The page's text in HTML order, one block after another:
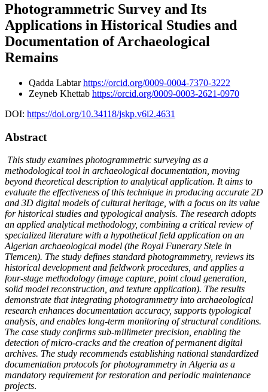
Photogrammetric Survey and Its
Applications in Historical Studies and
Documentation of Archaeological
Remains
Qadda Labtarhttps://orcid.org/0009-0004-7370-3222
Zeyneb Khettab https://orcid.org/0009-0003-2621-0970
DOI: https://doi.org/10.34118/jskp.v6i2.4631
Abstract
This study examines photogrammetric surveying as a
methodological tool in archaeological documentation, moving
beyond theoretical description to analytical application. It aims to
evaluate the effectiveness of this technique in producing accurate 2D
and 3D digital models of cultural heritage, with a focus on its value
for historical studies and typological analysis. The research adopts
an applied analytical methodology, combining a critical review of
specialized literature with a hypothetical field application on an
Algerian archaeological model (the Royal Funerary Stele in
Tlemcen). The study defines standard photogrammetry, reviews its
historical development and fieldwork procedures, and applies a
four-stage methodology (image capture, point cloud generation,
solid model reconstruction, and texture application). The results
demonstrate that integrating photogrammetry into archaeological
research enhances documentation accuracy, supports typological
analysis, and enables long-term monitoring of structural conditions.
The case study confirms sub-millimeter precision, enabling the
detection of micro-cracks and the creation of permanent digital
archives. The study recommends establishing national standardized
documentation protocols for photogrammetry in Algeria as a
mandatory requirement for restoration and periodic maintenance
projects.